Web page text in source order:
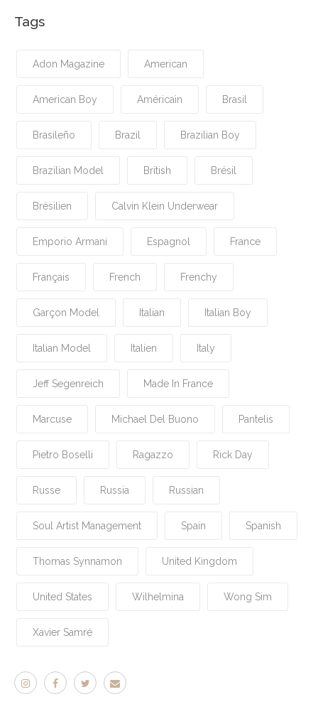
Tags
Adon Magazine American
American Boy Américain Brasil
Brasileño Brazil Brazilian Boy
Brazilian Model British Brésil
Brésilien Calvin Klein Underwear
Emporio Armani Espagnol France
Français French Frenchy
Garçon Model Italian Italian Boy
Italian Model Italien Italy
Jeff Segenreich Made In France
Marcuse Michael Del Buono Pantelis
Pietro Boselli Ragazzo Rick Day
Russe Russia Russian
Soul Artist Management Spain Spanish
Thomas Synnamon United Kingdom
United States Wilhelmina Wong Sim
Xavier Samré